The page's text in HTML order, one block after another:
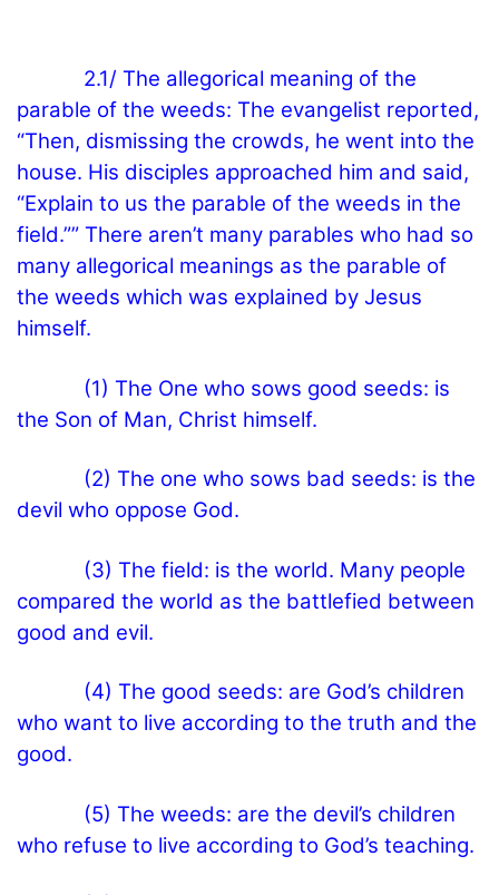
2.1/ The allegorical meaning of the
parable of the weeds: The evangelist reported,
“Then, dismissing the crowds, he went into the
house. His disciples approached him and said,
“Explain to us the parable of the weeds in the
field.”” There aren’t many parables who had so
many allegorical meanings as the parable of
the weeds which was explained by Jesus
himself.
(1) The One who sows good seeds: is
the Son of Man, Christ himself.
(2) The one who sows bad seeds: is the
devil who oppose God.
(3) The field: is the world. Many people
compared the world as the battlefied between
good and evil.
(4) The good seeds: are God’s children
who want to live according to the truth and the
good.
(5) The weeds: are the devil’s children
who refuse to live according to God’s teaching.